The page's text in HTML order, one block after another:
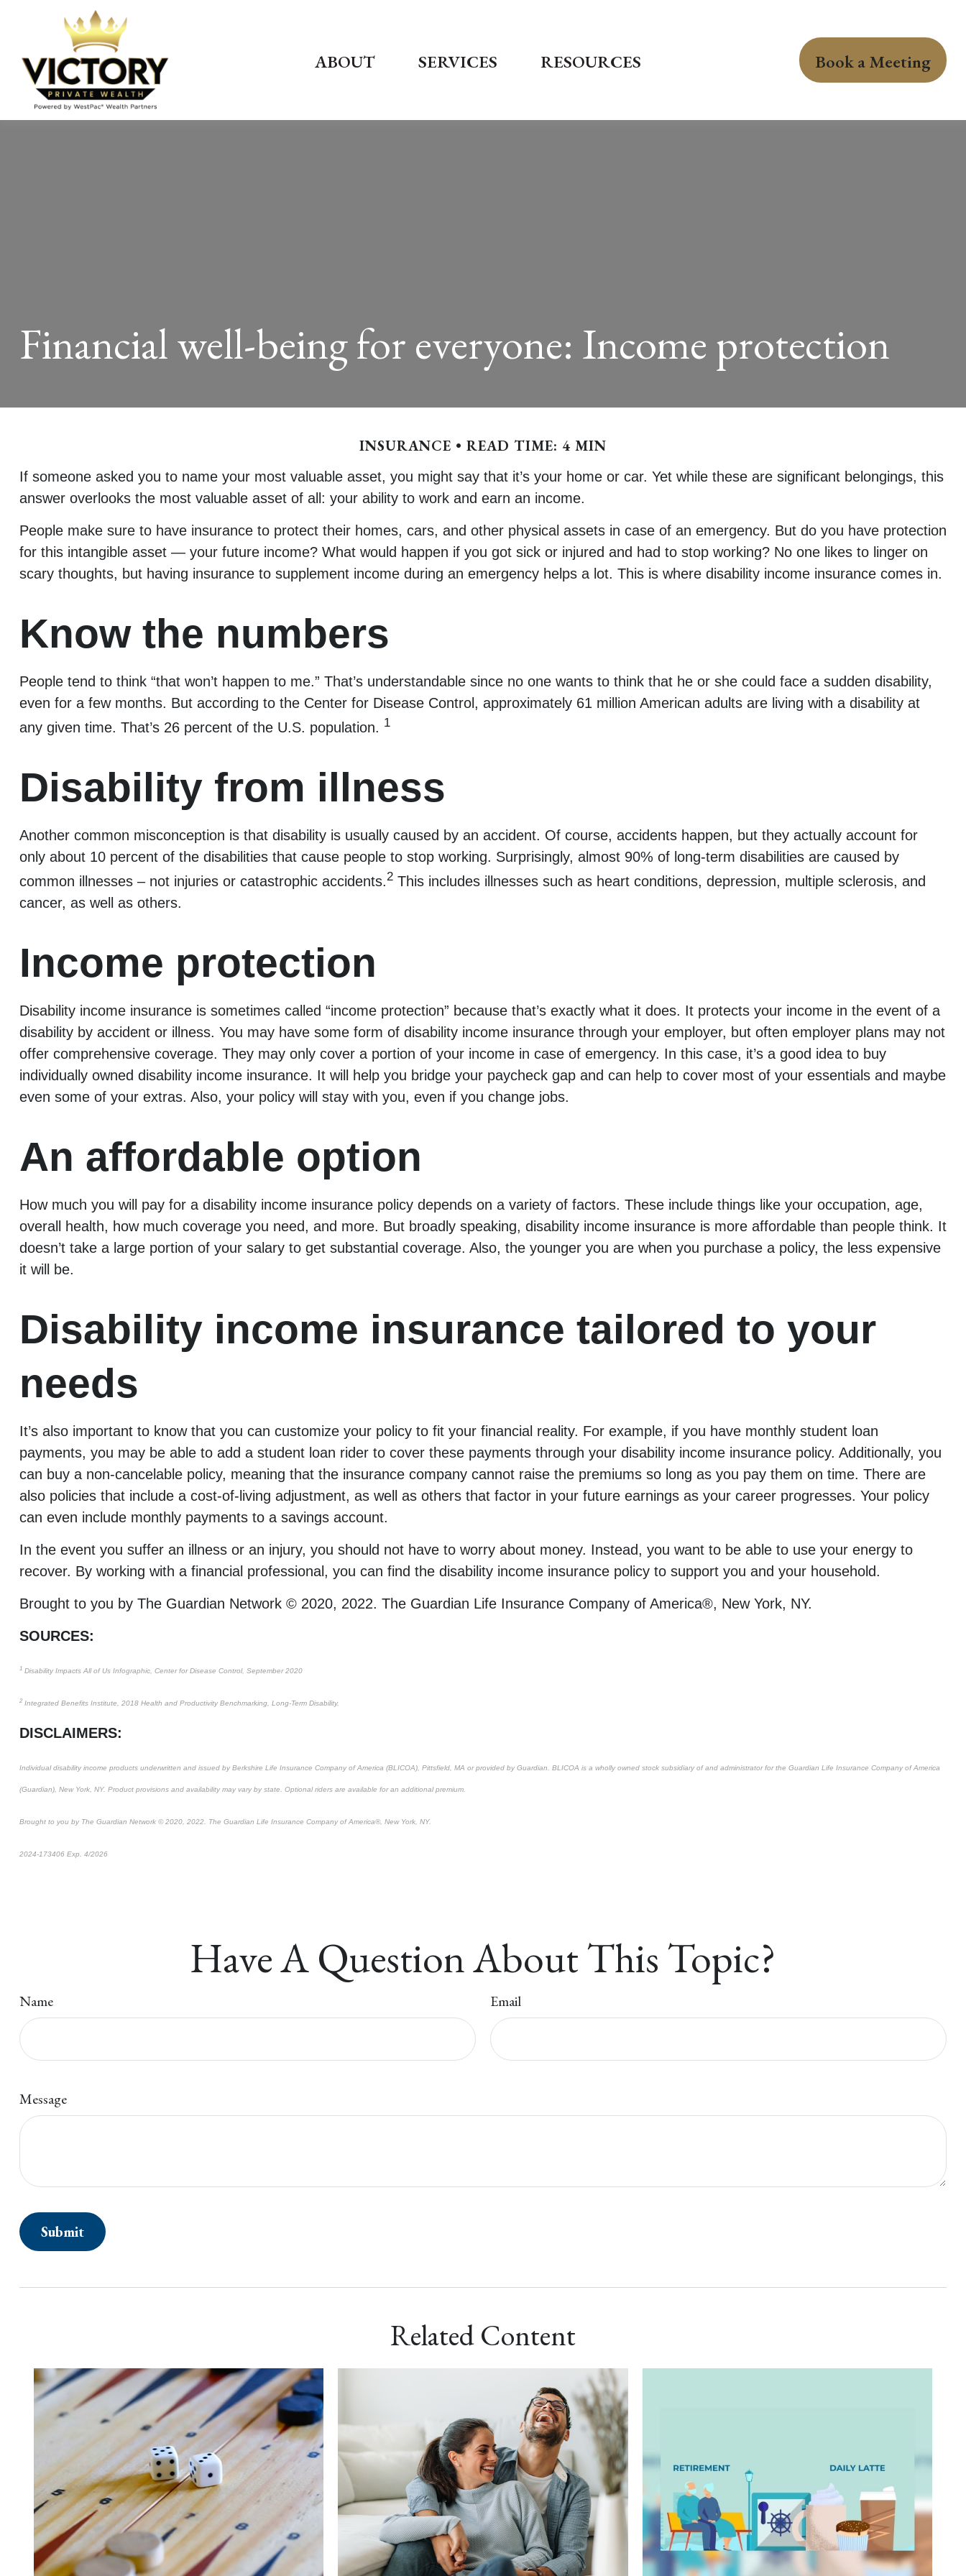
ABOUT SERVICES RESOURCES Book a Meeting
Financial well-being for everyone: Income protection
INSURANCE READ TIME: 4 MIN
If someone asked you to name your most valuable asset, you might say that it’s your home or car. Yet while these are significant belongings, this
answer overlooks the most valuable asset of all: your ability to work and earn an income.
People make sure to have insurance to protect their homes, cars, and other physical assets in case of an emergency. But do you have protection
for this intangible asset — your future income? What would happen if you got sick or injured and had to stop working? No one likes to linger on
scary thoughts, but having insurance to supplement income during an emergency helps a lot. This is where disability income insurance comes in.
Know the numbers
People tend to think “that won’t happen to me.” That’s understandable since no one wants to think that he or she could face a sudden disability,
even for a few months. But according to the Center for Disease Control, approximately 61 million American adults are living with a disability at
any given time. That’s 26 percent of the U.S. population. 1
Disability from illness
Another common misconception is that disability is usually caused by an accident. Of course, accidents happen, but they actually account for
only about 10 percent of the disabilities that cause people to stop working. Surprisingly, almost 90% of long-term disabilities are caused by
common illnesses – not injuries or catastrophic accidents.2This includes illnesses such as heart conditions, depression, multiple sclerosis, and
cancer, as well as others.
Income protection
Disability income insurance is sometimes called “income protection” because that’s exactly what it does. It protects your income in the event of a
disability by accident or illness. You may have some form of disability income insurance through your employer, but often employer plans may not
offer comprehensive coverage. They may only cover a portion of your income in case of emergency. In this case, it’s a good idea to buy
individually owned disability income insurance. It will help you bridge your paycheck gap and can help to cover most of your essentials and maybe
even some of your extras. Also, your policy will stay with you, even if you change jobs.
An affordable option
How much you will pay for a disability income insurance policy depends on a variety of factors. These include things like your occupation, age,
overall health, how much coverage you need, and more. But broadly speaking, disability income insurance is more affordable than people think. It
doesn’t take a large portion of your salary to get substantial coverage. Also, the younger you are when you purchase a policy, the less expensive
it will be.
Disability income insurance tailored to your
needs
It’s also important to know that you can customize your policy to fit your financial reality. For example, if you have monthly student loan
payments, you may be able to add a student loan rider to cover these payments through your disability income insurance policy. Additionally, you
can buy a non-cancelable policy, meaning that the insurance company cannot raise the premiums so long as you pay them on time. There are
also policies that include a cost-of-living adjustment, as well as others that factor in your future earnings as your career progresses. Your policy
can even include monthly payments to a savings account.
In the event you suffer an illness or an injury, you should not have to worry about money. Instead, you want to be able to use your energy to
recover. By working with a financial professional, you can find the disability income insurance policy to support you and your household.
Brought to you by The Guardian Network © 2020, 2022. The Guardian Life Insurance Company of America®, New York, NY.
SOURCES:
1Disability Impacts All of Us Infographic, Center for Disease Control, September 2020
2Integrated Benefits Institute, 2018 Health and Productivity Benchmarking, Long-Term Disability.
DISCLAIMERS:
Individual disability income products underwritten and issued by Berkshire Life Insurance Company of America (BLICOA), Pittsfield, MA or provided by Guardian. BLICOA is a wholly owned stock subsidiary of and administrator for the Guardian Life Insurance Company of America
(Guardian), New York, NY. Product provisions and availability may vary by state. Optional riders are available for an additional premium.
Brought to you by The Guardian Network © 2020, 2022. The Guardian Life Insurance Company of America®, New York, NY.
2024-173406 Exp. 4/2026
Have A Question About This Topic?
Name Email
Message
Related Content